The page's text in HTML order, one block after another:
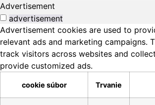
Advertisement
advertisement
Advertisement cookies are used to
relevant ads and marketing campaigns.
track visitors across websites and
provide customized ads.
cookie súbor Trvanie